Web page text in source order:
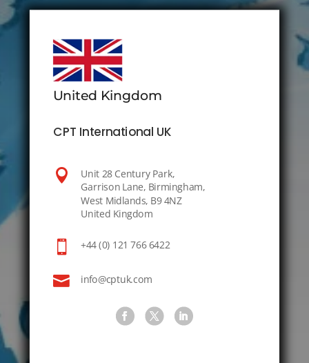
United Kingdom
CPT International UK

Unit 28 Century Park,
Garrison Lane, Birmingham,
West Midlands, B9 4NZ
United Kingdom
 +44 (0) 121 766 6422
 info@cptuk.com